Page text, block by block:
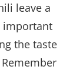
leave a
important
the taste